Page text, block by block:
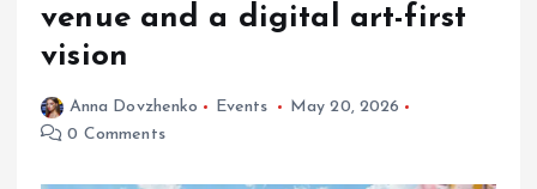
venue and a digital art-first
vision
Anna Dovzhenko Events
May 20, 2026
0 Comments